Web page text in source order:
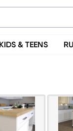
KIDS & TEENS